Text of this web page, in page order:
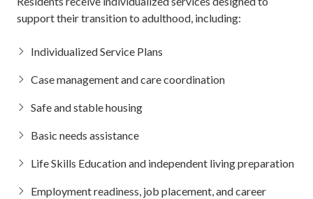
support their transition to adulthood, including:
Individualized Service Plans
Case management and care coordination
Safe and stable housing
Basic needs assistance
Life Skills Education and independent living preparation
Employment readiness, job placement, and career